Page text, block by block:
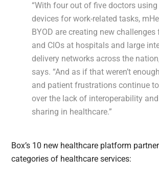
“With four out of five doctors
devices for work-related tasks,
BYOD are creating new challenges
and CIOs at hospitals and large
delivery networks across the
says. “And as if that weren’t
and patient frustrations continue
over the lack of interoperability
sharing in healthcare.”
Box’s 10 new healthcare platform
categories of healthcare services: